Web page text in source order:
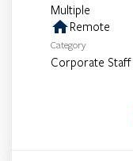
Multiple
homeRemote
Category
Corporate Staff